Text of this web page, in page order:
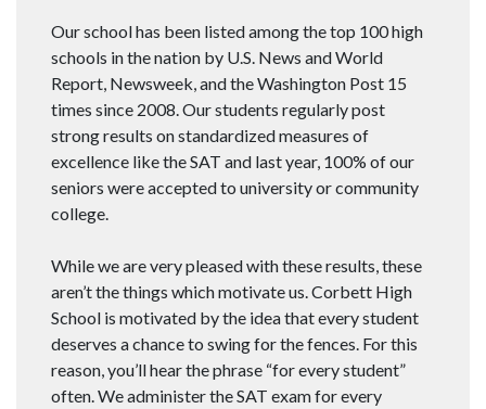
Our school has been listed among the top 100 high
schools in the nation by U.S. News and World
Report, Newsweek, and the Washington Post 15
times since 2008. Our students regularly post
strong results on standardized measures of
excellence like the SAT and last year, 100% of our
seniors were accepted to university or community
college.
While we are very pleased with these results, these
aren’t the things which motivate us. Corbett High
School is motivated by the idea that every student
deserves a chance to swing for the fences. For this
reason, you’ll hear the phrase “for every student”
often. We administer the SAT exam for every